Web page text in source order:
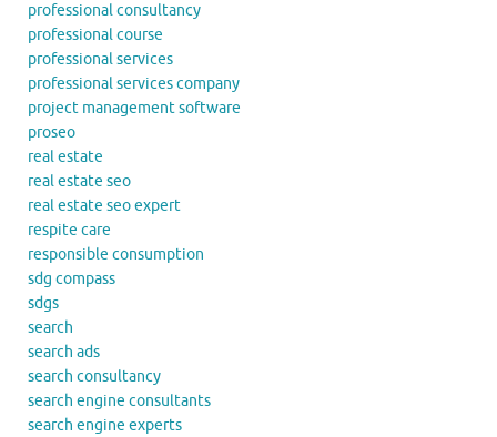
professional consultancy
professional course
professional services
professional services company
project management software
proseo
real estate
real estate seo
real estate seo expert
respite care
responsible consumption
sdg compass
sdgs
search
search ads
search consultancy
search engine consultants
search engine experts